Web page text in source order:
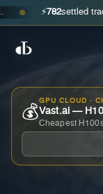
● ⚡ 782settled trades ·
💰
GPU CLOUD ·
Vast.ai —
Cheapest